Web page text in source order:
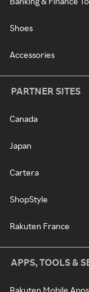
Shoes
Accessories
PARTNER SITES
Canada
Japan
Cartera
ShopStyle
Rakuten France
APPS, TOOLS &
Rakuten Mobile Apps